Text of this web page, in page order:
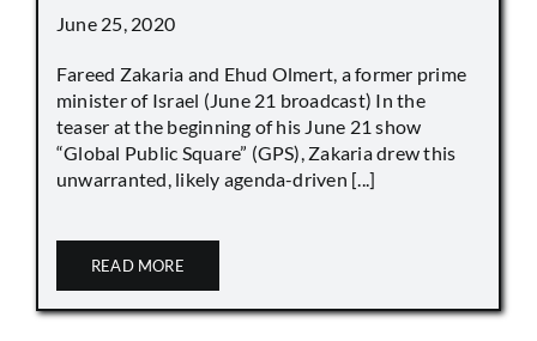
June 25, 2020
Fareed Zakaria and Ehud Olmert, a former prime
minister of Israel (June 21 broadcast) In the
teaser at the beginning of his June 21 show
“Global Public Square” (GPS), Zakaria drew this
unwarranted, likely agenda-driven [...]
READ MORE